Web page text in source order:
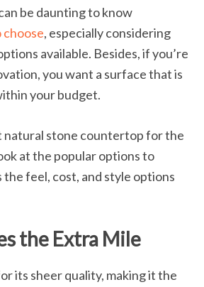
be daunting to know
choose, especially considering
available. Besides, if you’re
you want a surface that is
your budget.
natural stone countertop for the
at the popular options to
the feel, cost, and style options
the Extra Mile
its sheer quality, making it the